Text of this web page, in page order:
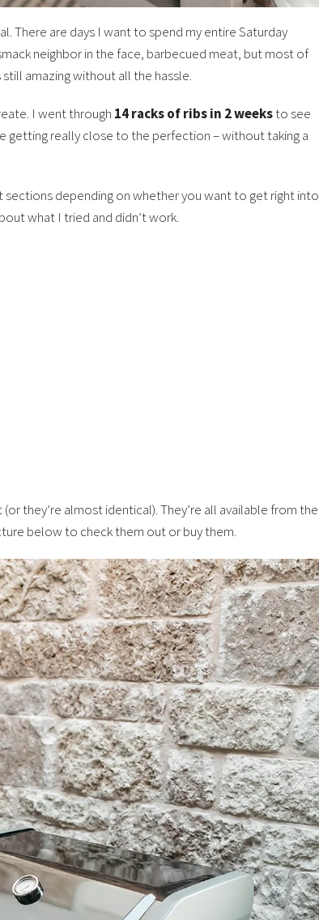
There are days I want to spend my entire Saturday
neighbor in the face, barbecued meat, but most of
amazing without all the hassle.
I went through 14 racks of ribs in 2 weeksto see
getting really close to the perfection – without taking a
sections depending on whether you want to get right into
what I tried and didn’t work.
they’re almost identical). They’re all available from the
below to check them out or buy them.